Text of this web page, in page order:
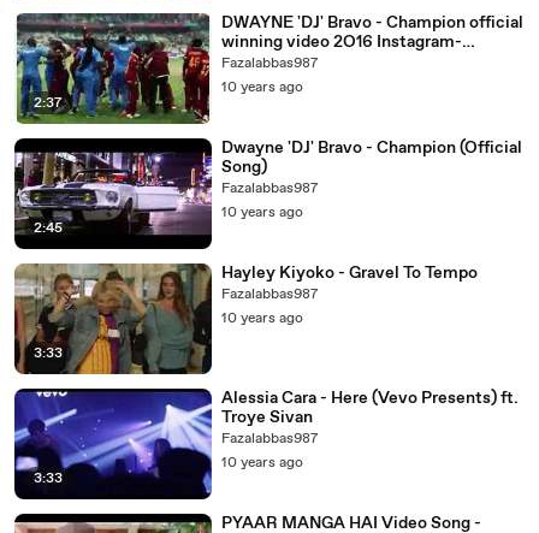
2:37
DWAYNE 'DJ' Bravo - Champion official
winning video 2O16 Instagram-
@limejockey99 ⬇
Fazalabbas987
10 years ago
2:45
Dwayne 'DJ' Bravo - Champion (Official
Song)
Fazalabbas987
10 years ago
3:33
Hayley Kiyoko - Gravel To Tempo
Fazalabbas987
10 years ago
3:33
Alessia Cara - Here (Vevo Presents) ft.
Troye Sivan
Fazalabbas987
10 years ago
PYAAR MANGA HAI Video Song -